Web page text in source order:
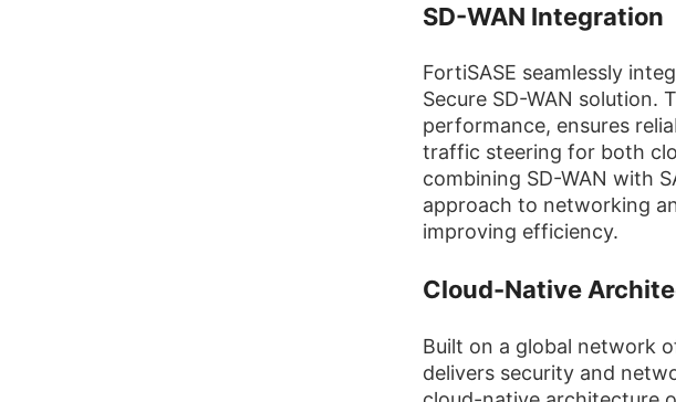
SD-WAN Integration
FortiSASE seamlessly
Secure SD-WAN
performance, ensures
traffic steering for both
combining SD-WAN with
approach to networking
improving efficiency.
Cloud-Native
Built on a global network
delivers security and